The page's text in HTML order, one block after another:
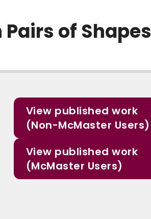
of Shapes
View published work
(Non-McMaster Users)
View published work
(McMaster Users)